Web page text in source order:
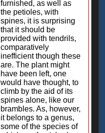
furnished, as well as
the petioles, with
spines, it is surprising
that it should be
provided with tendrils,
comparatively
inefficient though these
are. The plant might
have been left, one
would have thought, to
climb by the aid of its
spines alone, like our
brambles. As, however,
it belongs to a genus,
some of the species of